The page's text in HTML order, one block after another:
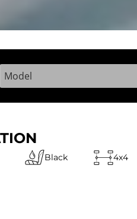
Enter the Year, Make, and
Black 4x4